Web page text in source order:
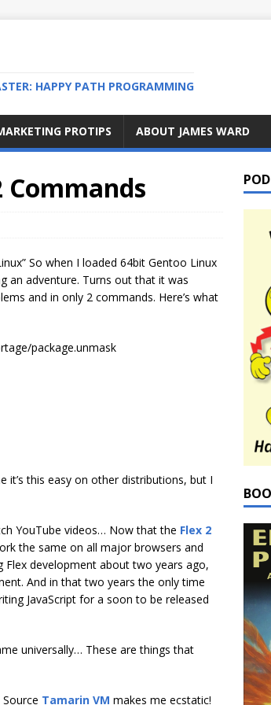
HAPPY PATH PROGRAMMING
PROTIPS ABOUT JAMES WARD
Commands
So when I loaded 64bit Gentoo Linux
an adventure. Turns out that it was
and in only 2 commands. Here’s what
package.unmask
it’s this easy on other distributions, but I
YouTube videos… Now that the Flex 2
the same on all major browsers and
Flex development about two years ago,
And in that two years the only time
JavaScript for a soon to be released
universally… These are things that
Tamarin VM makes me ecstatic!